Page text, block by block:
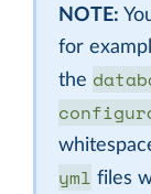
NOTE:
for
the
yml files